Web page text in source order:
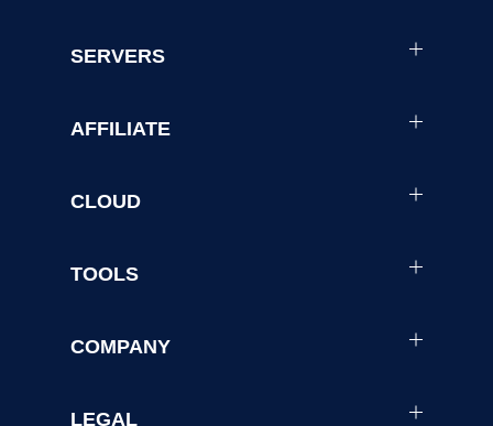
SERVERS
AFFILIATE
CLOUD
TOOLS
COMPANY
LEGAL